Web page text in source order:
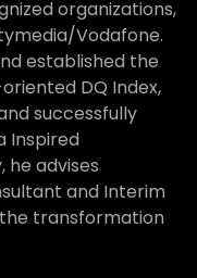
organizations,
Vodafone.
established the
DQ Index,
successfully
Inspired
he advises
and Interim
transformation